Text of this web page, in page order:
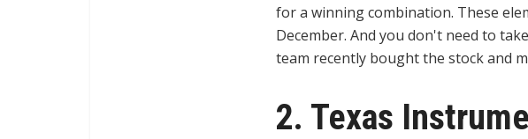
for a winning combination. These
December. And you don't need to
team recently bought the stock and
2. Texas